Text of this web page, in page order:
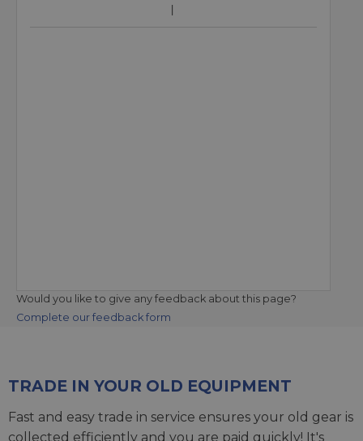
Would you like to give any feedback about this page?
Complete our feedback form
TRADE IN YOUR OLD EQUIPMENT
Fast and easy trade in service ensures your old gear is
collected efficiently and you are paid quickly! It's